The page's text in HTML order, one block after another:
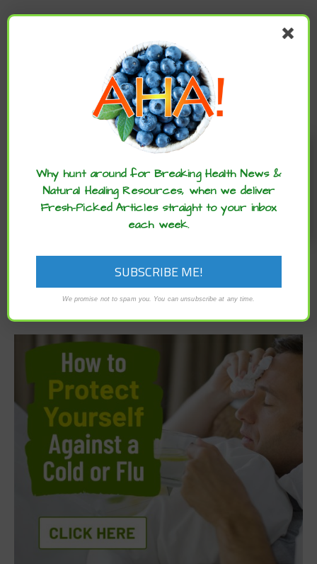
Archives
Enjoy these articles? ...please spread
the word :)
Why hunt around for Breaking Health News &
Natural Healing Resources, when we deliver
Fresh-Picked Articles straight to your inbox
each week.
We promise not to spam you. You can unsubscribe at any time.